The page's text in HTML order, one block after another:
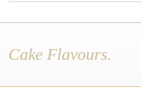
Cake Flavours.